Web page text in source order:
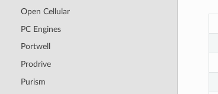
Open Cellular
PC Engines
Portwell
Prodrive
Purism